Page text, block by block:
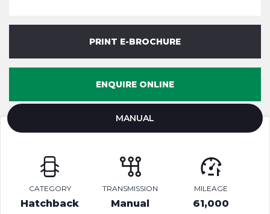
PRINT E-BROCHURE
ENQUIRE ONLINE
MANUAL
CATEGORY
Hatchback
TRANSMISSION
Manual
MILEAGE
61,000